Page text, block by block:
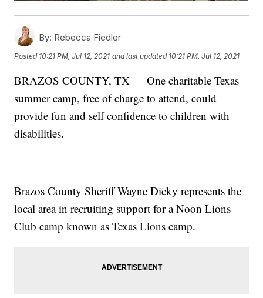
By: Rebecca Fiedler
Posted 10:21 PM, Jul 12, 2021 and last updated 10:21 PM, Jul 12, 2021
BRAZOS COUNTY, TX — One charitable Texas
summer camp, free of charge to attend, could
provide fun and self confidence to children with
disabilities.
Brazos County Sheriff Wayne Dicky represents the
local area in recruiting support for a Noon Lions
Club camp known as Texas Lions camp.